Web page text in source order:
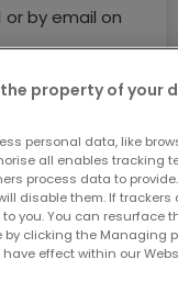
or by email on
we put at
how as well
fast, free
property of your
personal data, like
all enables tracking
process data to
disable them. If
you. You can resurface
clicking the Managing
effect within our